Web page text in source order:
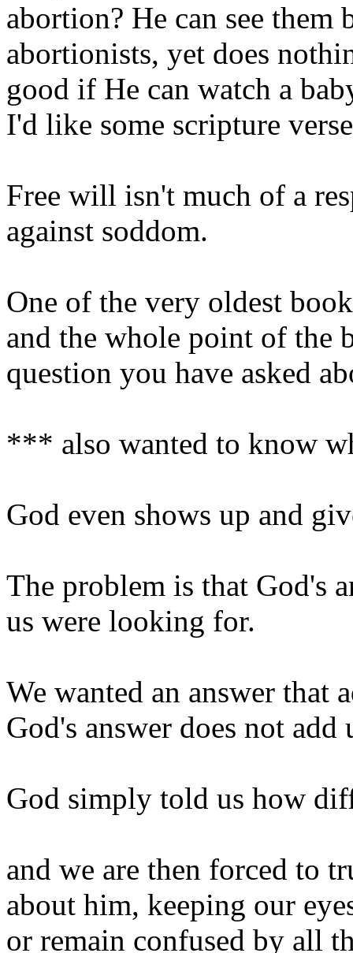
abortion? He can see
abortionists, yet does
good if He can watch a
I'd like some scripture
Free will isn't much of a
against soddom.
One of the very oldest
and the whole point of
question you have asked
*** also wanted to know
God even shows up and
The problem is that God's
us were looking for.
We wanted an answer that
God's answer does not add
God simply told us how
and we are then forced to
about him, keeping our
or remain confused by all